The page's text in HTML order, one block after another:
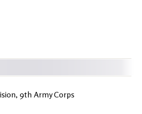
9th Army Corps